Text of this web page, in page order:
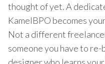
thought of yet. A
KamelBPO becomes
Not a different
someone you have to